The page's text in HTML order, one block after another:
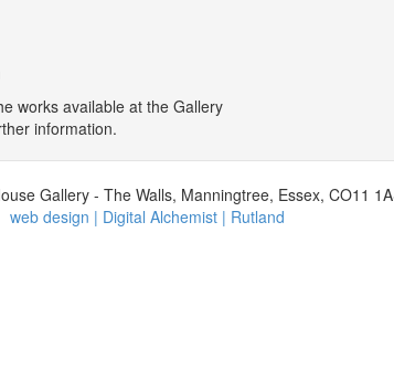
works available at the Gallery
information.
Gallery - The Walls, Manningtree, Essex, CO11
web design | Digital Alchemist | Rutland